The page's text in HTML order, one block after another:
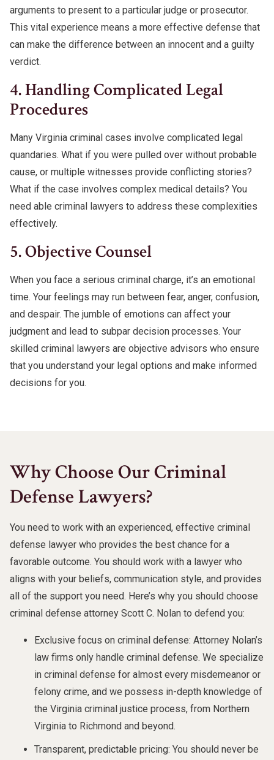
arguments to present to a particular judge or prosecutor.
This vital experience means a more effective defense that
can make the difference between an innocent and a guilty
verdict.
4. Handling Complicated Legal
Procedures
Many Virginia criminal cases involve complicated legal
quandaries. What if you were pulled over without probable
cause, or multiple witnesses provide conflicting stories?
What if the case involves complex medical details? You
need able criminal lawyers to address these complexities
effectively.
5. Objective Counsel
When you face a serious criminal charge, it’s an emotional
time. Your feelings may run between fear, anger, confusion,
and despair. The jumble of emotions can affect your
judgment and lead to subpar decision processes. Your
skilled criminal lawyers are objective advisors who ensure
that you understand your legal options and make informed
decisions for you.
Why Choose Our Criminal
Defense Lawyers?
You need to work with an experienced, effective criminal
defense lawyer who provides the best chance for a
favorable outcome. You should work with a lawyer who
aligns with your beliefs, communication style, and provides
all of the support you need. Here’s why you should choose
criminal defense attorney Scott C. Nolan to defend you:
Exclusive focus on criminal defense: Attorney Nolan’s
law firms only handle criminal defense. We specialize
in criminal defense for almost every misdemeanor or
felony crime, and we possess in-depth knowledge of
the Virginia criminal justice process, from Northern
Virginia to Richmond and beyond.
Transparent, predictable pricing: You should never be